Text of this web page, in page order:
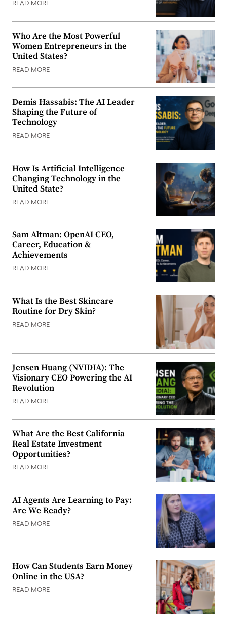
READ MORE
Who Are the Most Powerful
Women Entrepreneurs in the
United States?
READ MORE
Demis Hassabis: The AI Leader
Shaping the Future of
Technology
READ MORE
How Is Artificial Intelligence
Changing Technology in the
United State?
READ MORE
Sam Altman: OpenAI CEO,
Career, Education &
Achievements
READ MORE
What Is the Best Skincare
Routine for Dry Skin?
READ MORE
Jensen Huang (NVIDIA): The
Visionary CEO Powering the AI
Revolution
READ MORE
What Are the Best California
Real Estate Investment
Opportunities?
READ MORE
AI Agents Are Learning to Pay:
Are We Ready?
READ MORE
How Can Students Earn Money
Online in the USA?
READ MORE